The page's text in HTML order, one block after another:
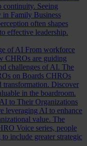
continuity. Seeing
in Family Business
often shapes
effective leadership.
of AI From workforce
CHROs are guiding
challenges of AI. The
on Boards CHROs
transformation. Discover
in the boardroom.
to Their Organizations
leveraging AI to enhance
value. The
Voice series, people
include greater strategic